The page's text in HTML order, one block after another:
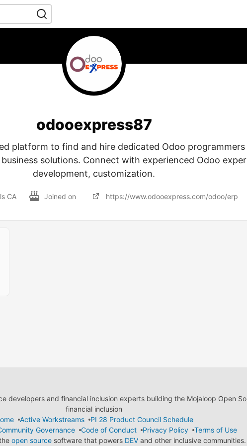
odooexpress87
platform to find and hire dedicated Odoo
solutions. Connect with experienced Odoo
development, customization.
CA Joined on https://www.odooexpress.com/odoo/erp
developers and financial inclusion experts building the Mojaloop Open
financial inclusion
Active Workstreams
PI 28 Product Council Schedule
Governance Code of Conduct Privacy Policy
Terms of Use
open sourcesoftware that powers DEVand other inclusive communities.